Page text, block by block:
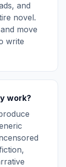
and
novel.
move
write
work?